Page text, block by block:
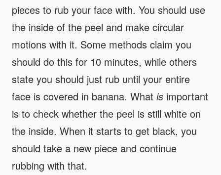
pieces to rub your face with. You should use
the inside of the peel and make circular
motions with it. Some methods claim you
should do this for 10 minutes, while others
state you should just rub until your entire
face is covered in banana. What is important
is to check whether the peel is still white on
the inside. When it starts to get black, you
should take a new piece and continue
rubbing with that.